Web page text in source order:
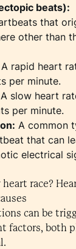
beats):
that
other than
A rapid heart
per minute.
A slow heart
per minute.
A common
that can
electrical
race?
can be
factors, both